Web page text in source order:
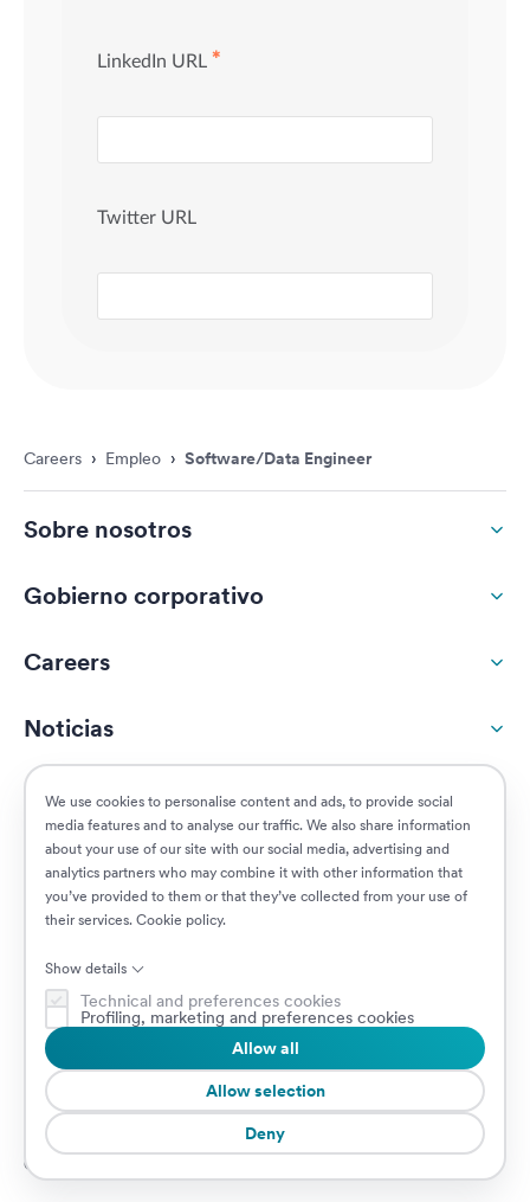
We use cookies to personalise content and ads, to provide social
media features and to analyse our traffic. We also share information
about your use of our site with our social media, advertising and
analytics partners who may combine it with other information that
you’ve provided to them or that they’ve collected from your use of
their services. Cookie policy.
Show details
Technical and preferences cookies
Profiling, marketing and preferences cookies
Deny
Allow selection
Allow all
Careers › Empleo › Software/Data Engineer
Sobre nosotros
Gobierno corporativo
Careers
Noticias
Responsabilidad social
Clientes
© 2026 Prima Assicurazioni
VAT IT08879250960 • Piazzale Loreto 17, 20131 Milan, Italia • Sociedad
sujeta a la dirección y coordinación de AXA S.A.
Cookie Policy Privacy Policy
Security
Canal de Denuncias